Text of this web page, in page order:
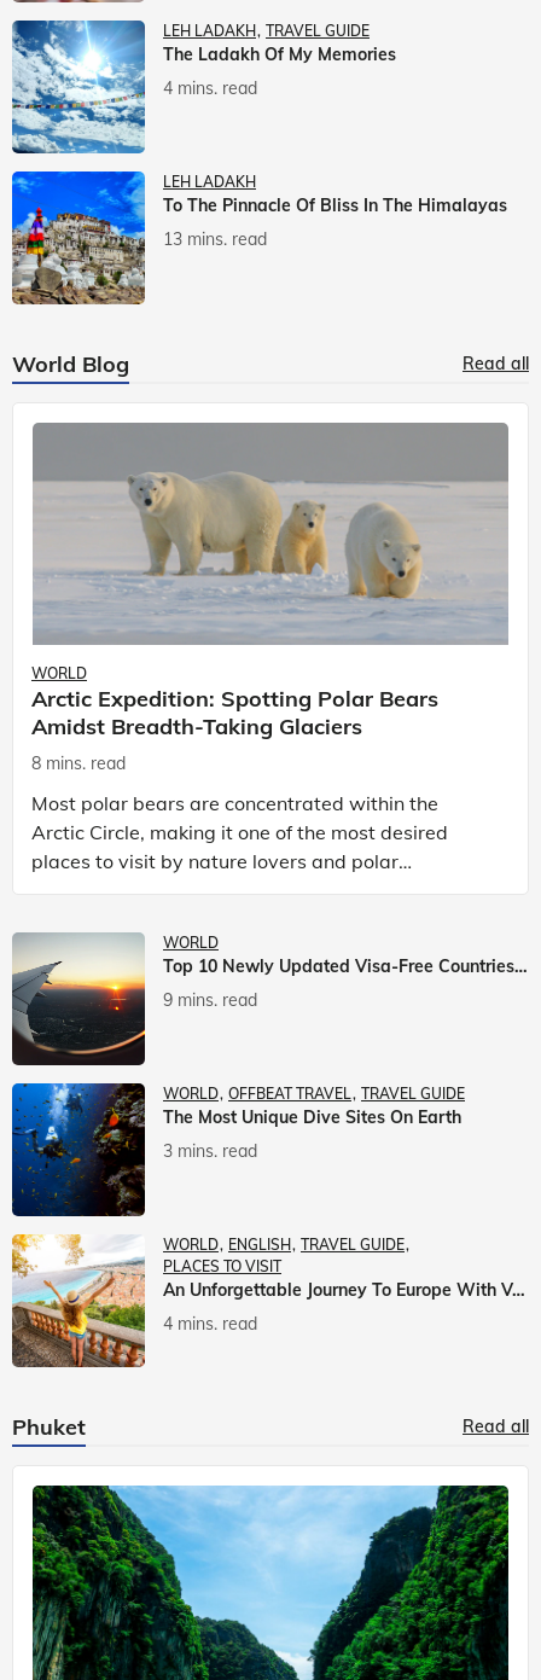
LEH LADAKH TRAVEL GUIDE
The Ladakh Of My Memories
4 mins. read
LEH LADAKH
To The Pinnacle Of Bliss In The Himalayas
13 mins. read
World Blog Read all
WORLD
Arctic Expedition: Spotting Polar Bears
Amidst Breadth-Taking Glaciers
8 mins. read
Most polar bears are concentrated within the
Arctic Circle, making it one of the most desired
places to visit by nature lovers and polar
passionate travellers. Known to be prolific hunters,
WORLD
Top 10 Newly Updated Visa-Free Countries For Indian Citizens
9 mins. read
WORLD OFFBEAT TRAVEL TRAVEL GUIDE
The Most Unique Dive Sites On Earth
3 mins. read
WORLD ENGLISH TRAVEL GUIDE
PLACES TO VISIT
An Unforgettable Journey To Europe With Veena World
4 mins. read
Phuket Read all